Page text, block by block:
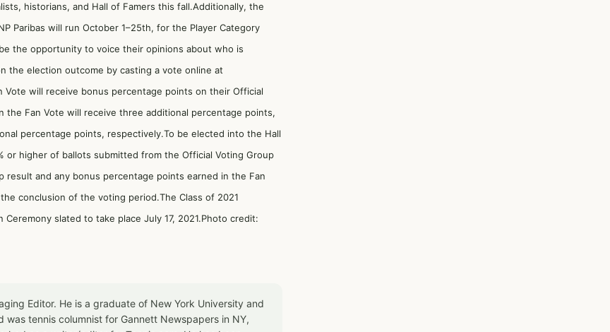
historians, and Hall of Famers this fall.Additionally, the
Paribas will run October 1–25th, for the Player Category
the opportunity to voice their opinions about who is
the election outcome by casting a vote online at
will receive bonus percentage points on their Official
Fan Vote will receive three additional percentage points,
percentage points, respectively.To be elected into the Hall
or higher of ballots submitted from the Official Voting Group
and any bonus percentage points earned in the Fan
conclusion of the voting period.The Class of 2021
slated to take place July 17, 2021.Photo credit:
Editor. He is a graduate of New York University and
tennis columnist for Gannett Newspapers in NY,